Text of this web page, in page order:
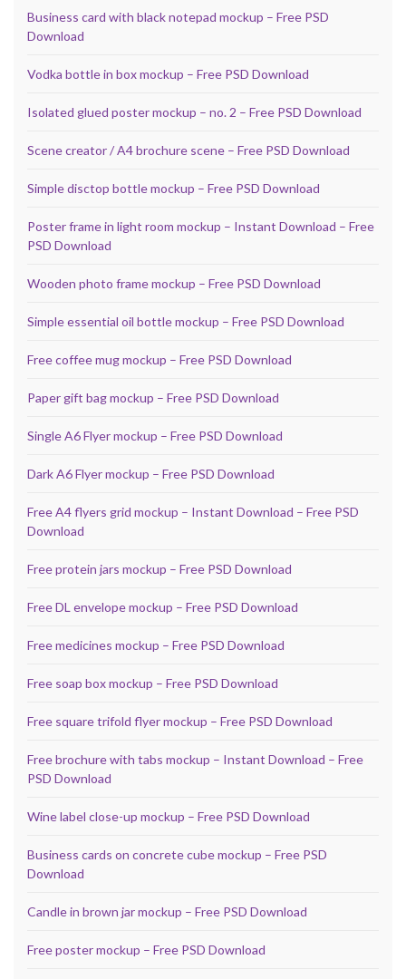
Business card with black notepad mockup – Free PSD
Download
Vodka bottle in box mockup – Free PSD Download
Isolated glued poster mockup – no. 2 – Free PSD Download
Scene creator / A4 brochure scene – Free PSD Download
Simple disctop bottle mockup – Free PSD Download
Poster frame in light room mockup – Instant Download – Free
PSD Download
Wooden photo frame mockup – Free PSD Download
Simple essential oil bottle mockup – Free PSD Download
Free coffee mug mockup – Free PSD Download
Paper gift bag mockup – Free PSD Download
Single A6 Flyer mockup – Free PSD Download
Dark A6 Flyer mockup – Free PSD Download
Free A4 flyers grid mockup – Instant Download – Free PSD
Download
Free protein jars mockup – Free PSD Download
Free DL envelope mockup – Free PSD Download
Free medicines mockup – Free PSD Download
Free soap box mockup – Free PSD Download
Free square trifold flyer mockup – Free PSD Download
Free brochure with tabs mockup – Instant Download – Free
PSD Download
Wine label close-up mockup – Free PSD Download
Business cards on concrete cube mockup – Free PSD
Download
Candle in brown jar mockup – Free PSD Download
Free poster mockup – Free PSD Download